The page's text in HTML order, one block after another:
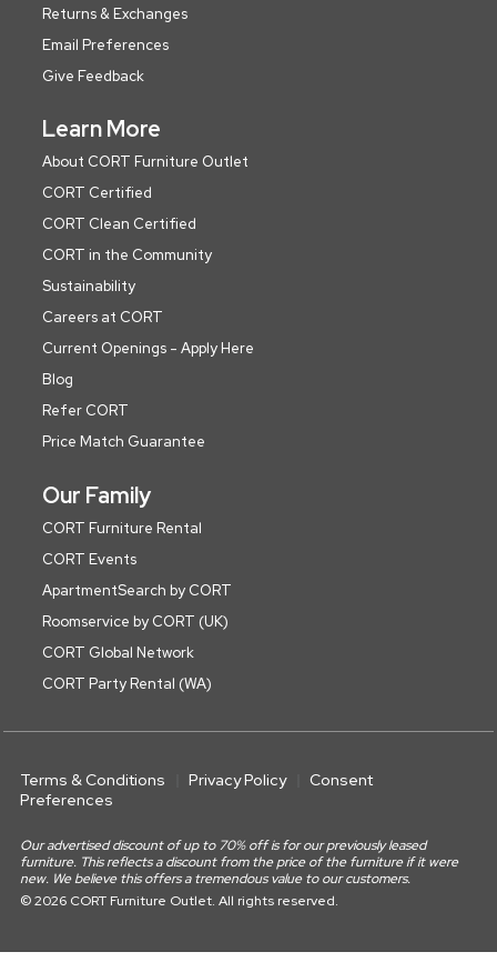
Returns & Exchanges
Email Preferences
Give Feedback
Learn More
About CORT Furniture Outlet
CORT Certified
CORT Clean Certified
CORT in the Community
Sustainability
Careers at CORT
Current Openings - Apply Here
Blog
Refer CORT
Price Match Guarantee
Our Family
CORT Furniture Rental
CORT Events
ApartmentSearch by CORT
Roomservice by CORT (UK)
CORT Global Network
CORT Party Rental (WA)
Terms & Conditions Privacy Policy
Consent
Preferences
Our advertised discount of up to 70% off is for our previously leased
furniture. This reflects a discount from the price of the furniture if it were
new. We believe this offers a tremendous value to our customers.
© 2026 CORT Furniture Outlet. All rights reserved.